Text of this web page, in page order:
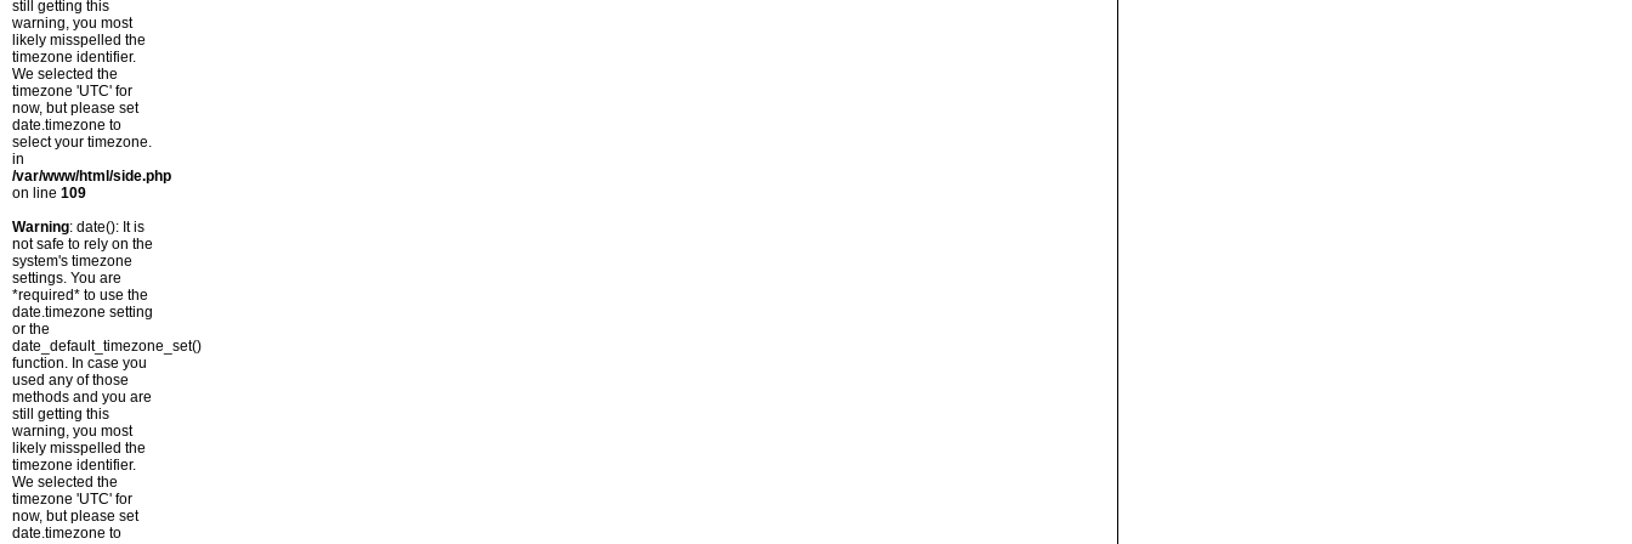
still getting this
warning, you most
likely misspelled the
timezone identifier.
We selected the
timezone 'UTC' for
now, but please set
date.timezone to
select your timezone.
in
/var/www/html/side.php
on line 109
Warning: date(): It is
not safe to rely on the
system's timezone
settings. You are
*required* to use the
date.timezone setting
or the
date_default_timezone_set()
function. In case you
used any of those
methods and you are
still getting this
warning, you most
likely misspelled the
timezone identifier.
We selected the
timezone 'UTC' for
now, but please set
date.timezone to